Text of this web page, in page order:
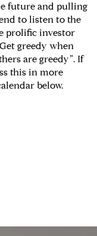
future and pulling
to listen to the
prolific investor
greedy when
are greedy”. If
this in more
below.